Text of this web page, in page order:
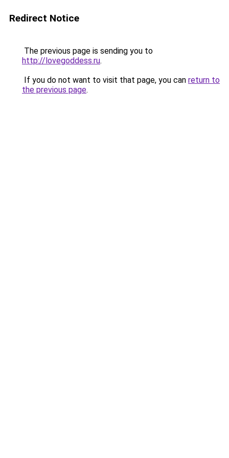
Redirect Notice
The previous page is sending you to
http://lovegoddess.ru.
If you do not want to visit that page, you can return to
the previous page.